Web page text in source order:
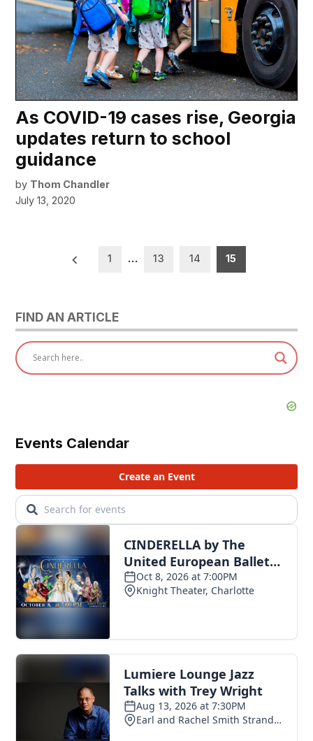
As COVID-19 cases rise, Georgia
updates return to school
guidance
by Thom Chandler
July 13, 2020
1 … 13 14 15
FIND AN ARTICLE
Events Calendar